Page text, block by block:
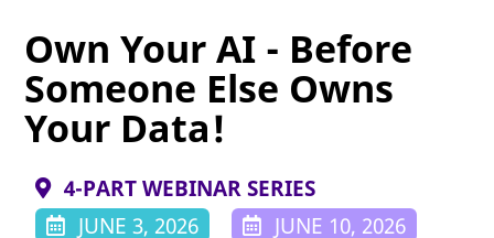
Own Your AI - Before
Someone Else Owns
Your Data!
4-PART WEBINAR SERIES
JUNE 3, 2026
JUNE 10, 2026